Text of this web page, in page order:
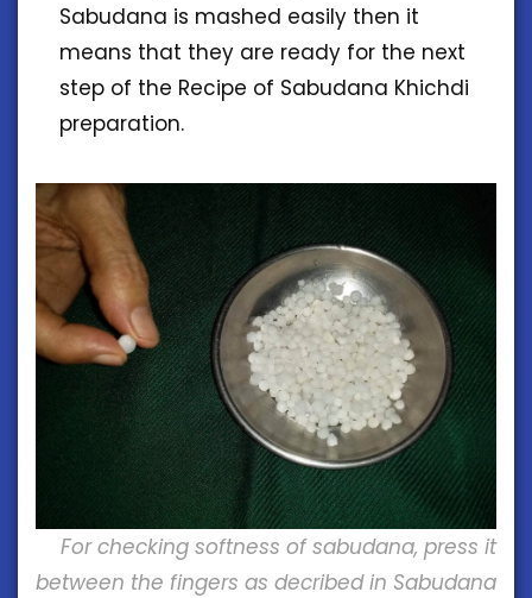
Sabudana is mashed easily then it
means that they are ready for the next
step of the Recipe of Sabudana Khichdi
preparation.
For checking softness of sabudana, press it
between the fingers as decribed in Sabudana